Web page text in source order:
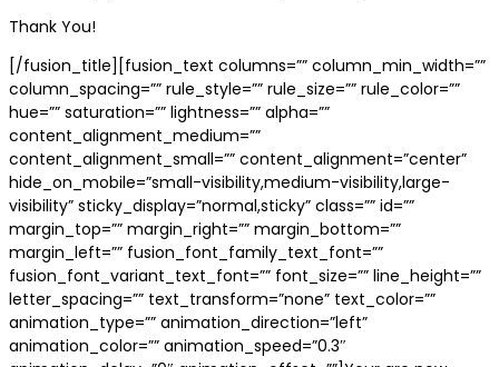
Thank You!
[/fusion_title][fusion_text columns=”” column_min_width=””
column_spacing=”” rule_style=”” rule_size=”” rule_color=””
hue=”” saturation=”” lightness=”” alpha=””
content_alignment_medium=””
content_alignment_small=”” content_alignment=”center”
hide_on_mobile=”small-visibility,medium-visibility,large-
visibility” sticky_display=”normal,sticky” class=”” id=””
margin_top=”” margin_right=”” margin_bottom=””
margin_left=”” fusion_font_family_text_font=””
fusion_font_variant_text_font=”” font_size=”” line_height=””
letter_spacing=”” text_transform=”none” text_color=””
animation_type=”” animation_direction=”left”
animation_color=”” animation_speed=”0.3″